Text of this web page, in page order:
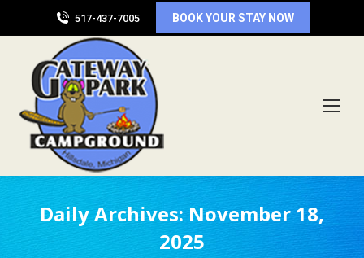
517-437-7005 BOOK YOUR STAY NOW
Daily Archives: November 18,
2025